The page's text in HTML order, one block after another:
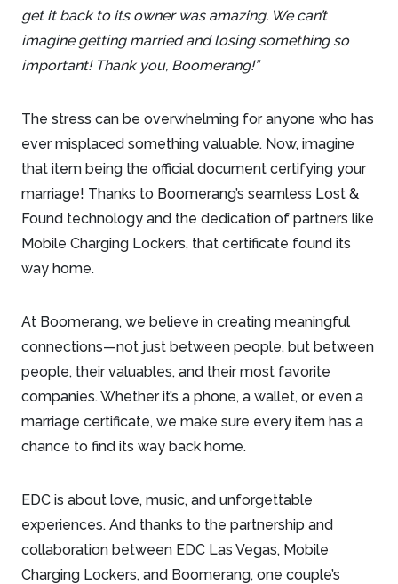
get it back to its owner was amazing. We can’t
imagine getting married and losing something so
important! Thank you, Boomerang!”
The stress can be overwhelming for anyone who has
ever misplaced something valuable. Now, imagine
that item being the official document certifying your
marriage! Thanks to Boomerang’s seamless Lost &
Found technology and the dedication of partners like
Mobile Charging Lockers, that certificate found its
way home.
At Boomerang, we believe in creating meaningful
connections—not just between people, but between
people, their valuables, and their most favorite
companies. Whether it’s a phone, a wallet, or even a
marriage certificate, we make sure every item has a
chance to find its way back home.
EDC is about love, music, and unforgettable
experiences. And thanks to the partnership and
collaboration between EDC Las Vegas, Mobile
Charging Lockers, and Boomerang, one couple’s